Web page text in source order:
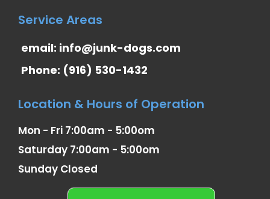
Service Areas
email: info@junk-dogs.com
Phone: (916) 530-1432
Location & Hours of Operation
Mon - Fri 7:00am - 5:00om
Saturday 7:00am - 5:00om
Sunday Closed